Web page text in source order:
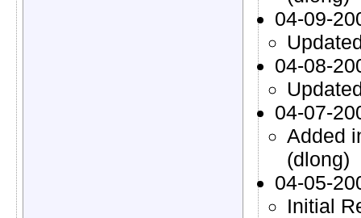
04-09-
04-08-
04-07-
Added
(dlong)
04-05-
Initial